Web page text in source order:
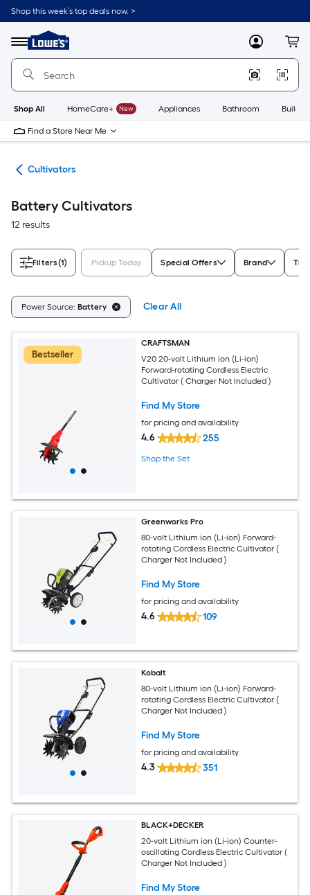
Skip
to
content
Shop this week’s top deals now. >
Menu
Link
to
Lowe's
Improvement
Home
Page
MyLowes
Shop All HomeCare+ New Appliances Bathroom
Find a Store Near Me
Cultivators
Battery Cultivators
12 results
Filters(1) Pickup Today Special Offers Brand
Power Source: Battery Clear All
Bestseller
CRAFTSMAN
V20 20-volt Lithium ion (Li-ion)
Forward-rotating Cordless Electric
Cultivator ( Charger Not Included )
Find My Store
for pricing and availability
4.6 255
Shop the Set
Greenworks Pro
80-volt Lithium ion (Li-ion) Forward-
rotating Cordless Electric Cultivator (
Charger Not Included )
Find My Store
for pricing and availability
4.6 109
Kobalt
80-volt Lithium ion (Li-ion) Forward-
rotating Cordless Electric Cultivator (
Charger Not Included )
Find My Store
for pricing and availability
4.3 351
BLACK+DECKER
20-volt Lithium ion (Li-ion) Counter-
oscillating Cordless Electric Cultivator (
Charger Not Included )
Find My Store